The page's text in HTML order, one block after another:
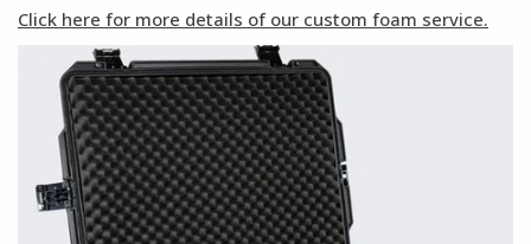
Click here for more details of our custom foam service.